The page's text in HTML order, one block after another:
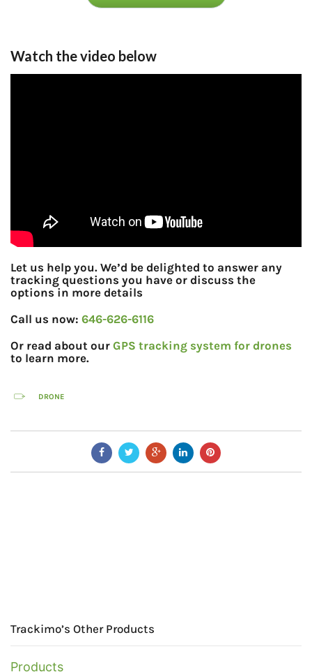
Watch the video below
Let us help you. We’d be delighted to answer any
tracking questions you have or discuss the
options in more details
Call us now: 646-626-6116
Or read about our GPS tracking system for drones
to learn more.
DRONE
Trackimo’s Other Products
Products